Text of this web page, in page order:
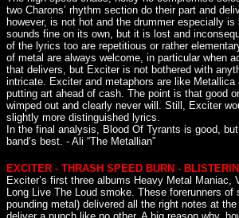
two Charons’ rhythm section do their part and
however, is not hot and the drummer especially is
sounds fine on its own, but it is lost and
of the lyrics too are repetitious or rather
of metal are always welcome, in particular when
that delivers, but Exciter is not bothered with
intricate. Exciter and metaphors are like Metallica
putting art ahead of cash. The point is that good
wimped out and clearly never will. Still, Exciter
slightly more distinguished lyrics.
In the final analysis, Blood Of Tyrants is good,
band’s best. - Ali “The Metallian”
EXCITER - THRASH SPEED BURN -
Exciter’s first three albums Heavy Metal Maniac,
Long Live The Loud smoke. These forerunners of
pounding metal) delivered all the right notes at the